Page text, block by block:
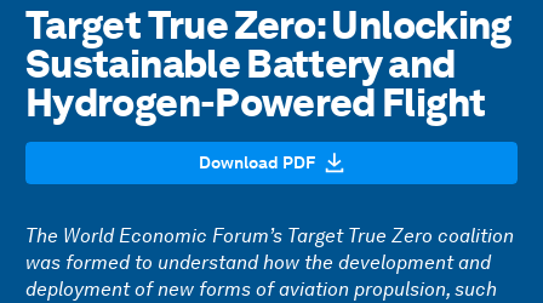
Target True Zero: Unlocking
Sustainable Battery and
Hydrogen-Powered Flight
Download PDF
The World Economic Forum’s Target True Zero coalition
was formed to understand how the development and
deployment of new forms of aviation propulsion, such